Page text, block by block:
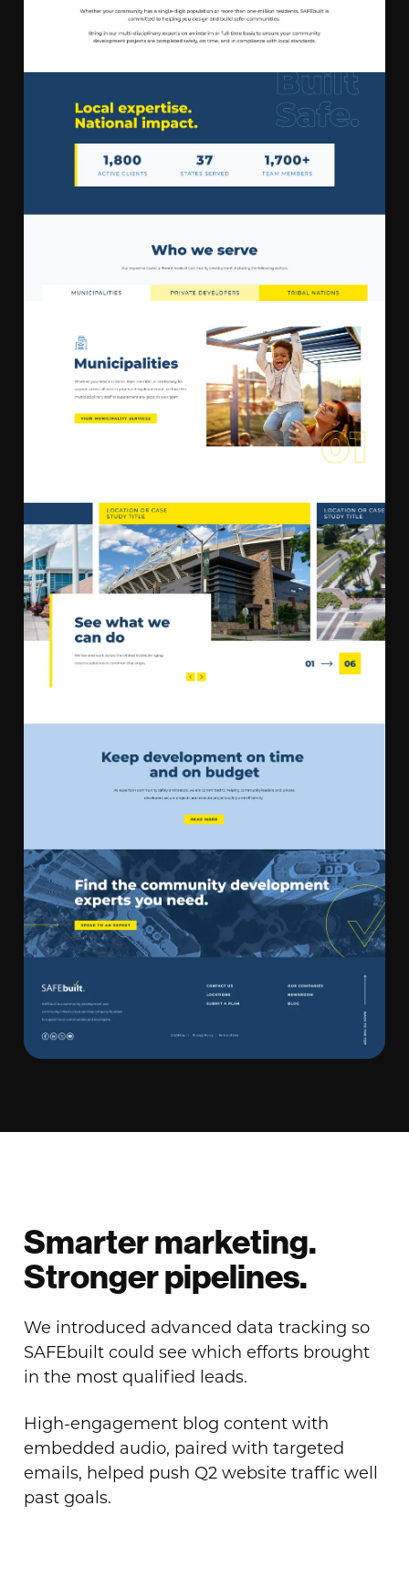
Smarter marketing.
Stronger pipelines.
We introduced advanced data tracking so
SAFEbuilt could see which efforts brought
in the most qualified leads.
High-engagement blog content with
embedded audio, paired with targeted
emails, helped push Q2 website traffic well
past goals.